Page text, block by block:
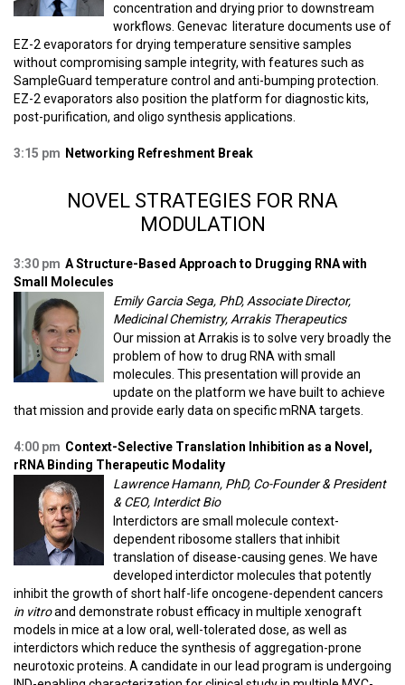
concentration and drying prior to downstream
workflows. Genevac literature documents use of
EZ-2 evaporators for drying temperature sensitive samples
without compromising sample integrity, with features such as
SampleGuard temperature control and anti-bumping protection.
EZ-2 evaporators also position the platform for diagnostic kits,
post-purification, and oligo synthesis applications.
3:15 pm Networking Refreshment Break
NOVEL STRATEGIES FOR RNA
MODULATION
3:30 pm A Structure-Based Approach to Drugging RNA with
Small Molecules
Emily Garcia Sega, PhD, Associate Director,
Medicinal Chemistry, Arrakis Therapeutics
Our mission at Arrakis is to solve very broadly the
problem of how to drug RNA with small
molecules. This presentation will provide an
update on the platform we have built to achieve
that mission and provide early data on specific mRNA targets.
4:00 pm Context-Selective Translation Inhibition as a Novel,
rRNA Binding Therapeutic Modality
Lawrence Hamann, PhD, Co-Founder & President
& CEO, Interdict Bio
Interdictors are small molecule context-
dependent ribosome stallers that inhibit
translation of disease-causing genes. We have
developed interdictor molecules that potently
inhibit the growth of short half-life oncogene-dependent cancers
in vitroand demonstrate robust efficacy in multiple xenograft
models in mice at a low oral, well-tolerated dose, as well as
interdictors which reduce the synthesis of aggregation-prone
neurotoxic proteins. A candidate in our lead program is undergoing